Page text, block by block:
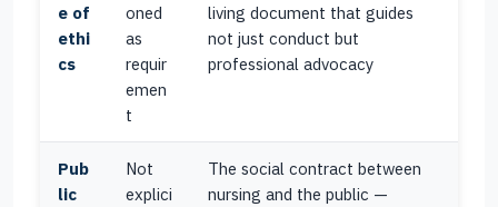
e of
ethi
cs
oned
as
requir
emen
t
living document that guides
not just conduct but
professional advocacy
Pub
lic
Not
explici
The social contract between
nursing and the public —